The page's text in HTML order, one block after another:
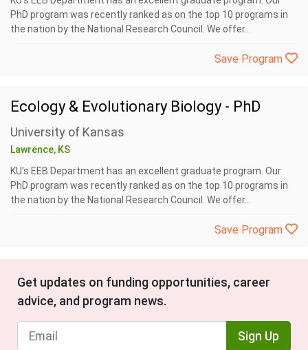
PhD program was recently ranked as on the top 10 programs in
the nation by the National Research Council. We offer...
Save Program
Ecology & Evolutionary Biology - PhD
University of Kansas
Lawrence, KS
KU's EEB Department has an excellent graduate program. Our
PhD program was recently ranked as on the top 10 programs in
the nation by the National Research Council. We offer...
Save Program
Get updates on funding opportunities, career
advice, and program news.
Sign Up